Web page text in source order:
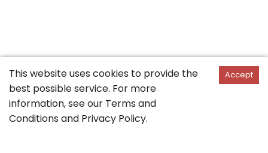
This website uses cookies to provide the
best possible service. For more
information, see our Terms and
Conditions and Privacy Policy.
Accept